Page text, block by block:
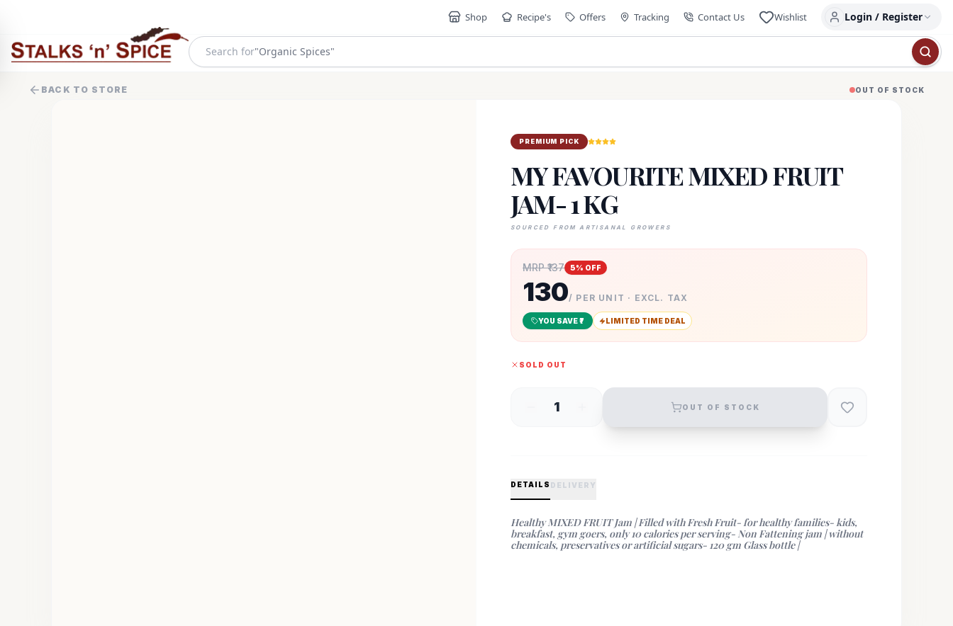
Shop Recipe's Offers Tracking Contact Us Wishlist Login / Register
Search for"Organic Spices"
BACK TO STORE OUT OF STOCK
PREMIUM PICK
MY FAVOURITE MIXED FRUIT
JAM- 1 KG
SOURCED FROM ARTISANAL GROWERS
MRP ₹137 5% OFF
130/ PER UNIT · EXCL. TAX
YOU SAVE ₹7 LIMITED TIME DEAL
SOLD OUT
1 OUT OF STOCK
DETAILS DELIVERY
Healthy MIXED FRUIT Jam | Filled with Fresh Fruit- for healthy families- kids,
breakfast, gym goers, only 10 calories per serving- Non Fattening jam | without
chemicals, preservatives or artificial sugars- 120 gm Glass bottle |